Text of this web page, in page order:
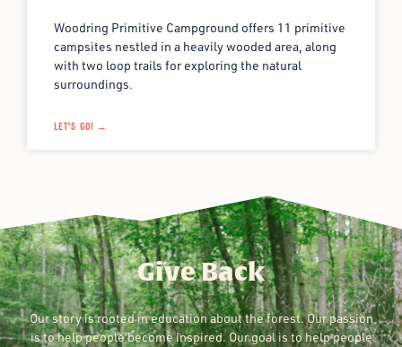
Woodring Primitive Campground offers 11 primitive
campsites nestled in a heavily wooded area, along
with two loop trails for exploring the natural
surroundings.
LET'S GO! →
Give Back
Our story is rooted in education about the forest. Our passion
is to help people become inspired. Our goal is to help people